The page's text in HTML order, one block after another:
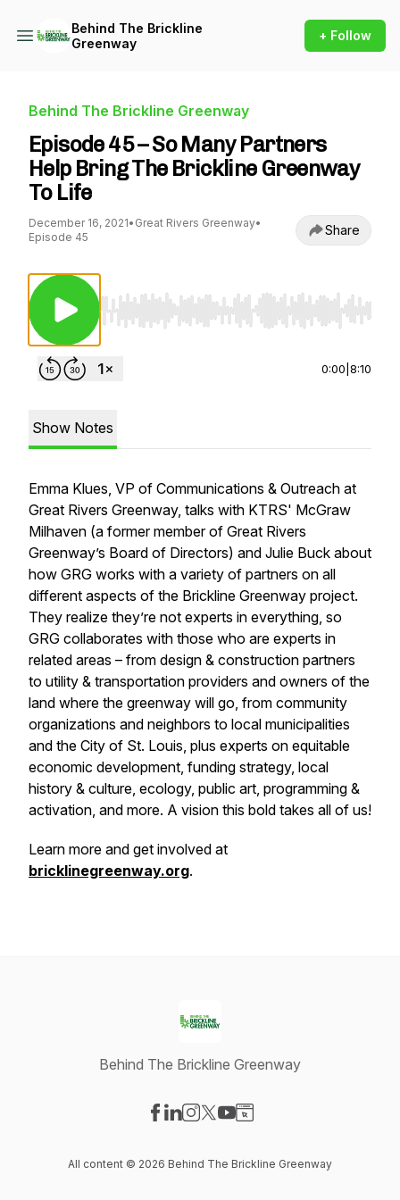
Behind The Brickline
Greenway
+ Follow
Behind The Brickline Greenway
Episode 45 – So Many Partners
Help Bring The Brickline Greenway
To Life
December 16, 2021• Great Rivers Greenway•
Episode 45
Share
Use Left/Right to seek, Home/End to jump
0:00 8:10
Show Notes
Emma Klues, VP of Communications & Outreach at
Great Rivers Greenway, talks with KTRS' McGraw
Milhaven (a former member of Great Rivers
Greenway’s Board of Directors) and Julie Buck about
how GRG works with a variety of partners on all
different aspects of the Brickline Greenway project.
They realize they’re not experts in everything, so
GRG collaborates with those who are experts in
related areas – from design & construction partners
to utility & transportation providers and owners of the
land where the greenway will go, from community
organizations and neighbors to local municipalities
and the City of St. Louis, plus experts on equitable
economic development, funding strategy, local
history & culture, ecology, public art, programming &
activation, and more. A vision this bold takes all of us!
Learn more and get involved at
bricklinegreenway.org.
Behind The Brickline Greenway
All content © 2026 Behind The Brickline Greenway